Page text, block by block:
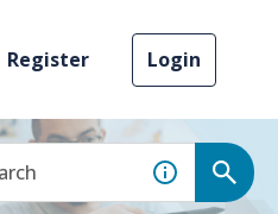
Register Login